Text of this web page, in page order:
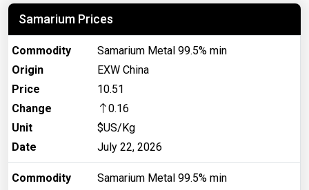
Samarium Prices
Commodity
Samarium Metal 99.5% min
Origin
EXW China
Price
10.51
Change
0.16
Unit
$US/Kg
Date
July 22, 2026
Commodity
Samarium Metal 99.5% min